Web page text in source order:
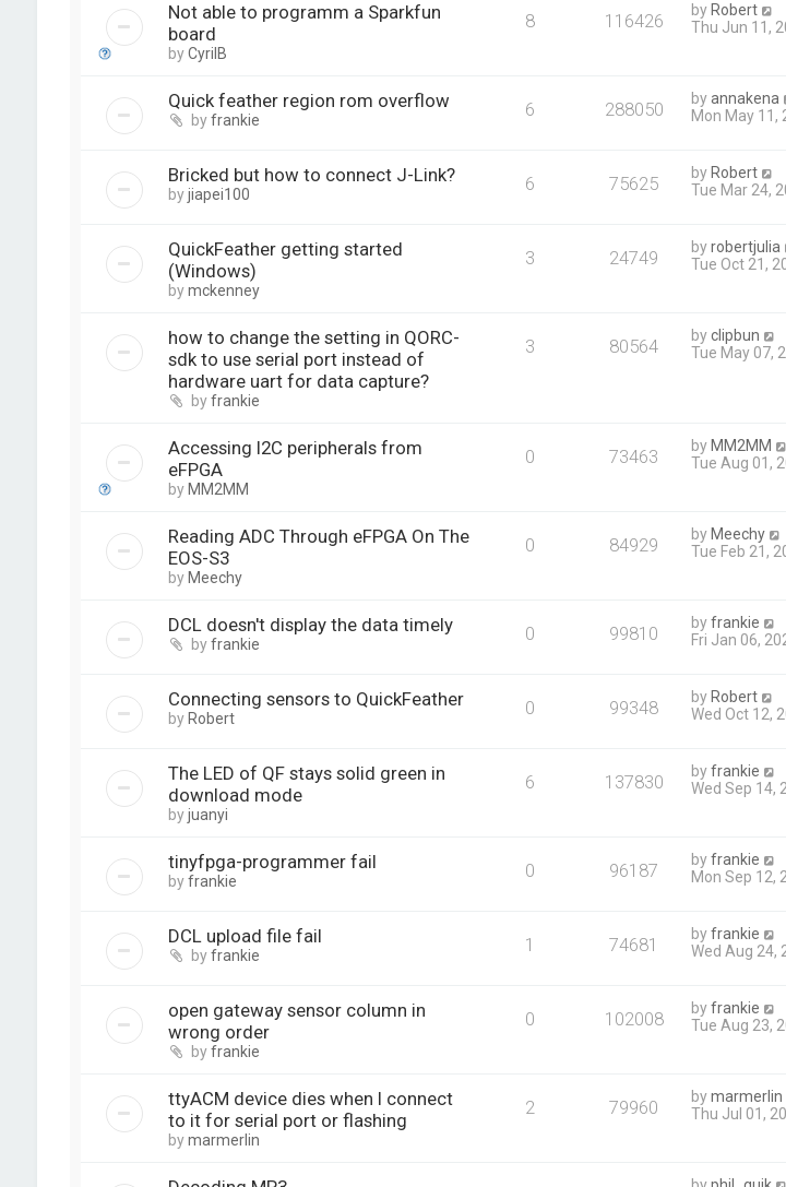
Not able to programm a Sparkfun
board
byCyrilB
8 116426 by Robert
Thu Jun 11,
Quick feather region rom overflow
byfrankie 6 288050 byannakena
Mon May 11,
Bricked but how to connect J-Link?
byjiapei100 6 75625 by Robert
Tue Mar 24,
QuickFeather getting started
(Windows)
bymckenney
3 24749 byrobertjulia
Tue Oct 21,
how to change the setting in QORC-
sdk to use serial port instead of
hardware uart for data capture?
byfrankie
3 80564 byclipbun
Tue May 07,
Accessing I2C peripherals from
eFPGA
by MM2MM
0 73463 by MM2MM
Tue Aug 01,
Reading ADC Through eFPGA On The
EOS-S3
by Meechy
0 84929 by Meechy
Tue Feb 21,
DCL doesn't display the data timely
byfrankie 0 99810 byfrankie
Fri Jan 06,
Connecting sensors to QuickFeather
by Robert 0 99348 by Robert
Wed Oct 12,
The LED of QF stays solid green in
download mode
byjuanyi
6 137830 byfrankie
Wed Sep 14,
tinyfpga-programmer fail
byfrankie 0 96187 byfrankie
Mon Sep 12,
DCL upload file fail
byfrankie 1 74681 byfrankie
Wed Aug 24,
open gateway sensor column in
wrong order
byfrankie
0 102008 byfrankie
Tue Aug 23,
ttyACM device dies when I connect
to it for serial port or flashing
bymarmerlin
2 79960 bymarmerlin
Thu Jul 01,